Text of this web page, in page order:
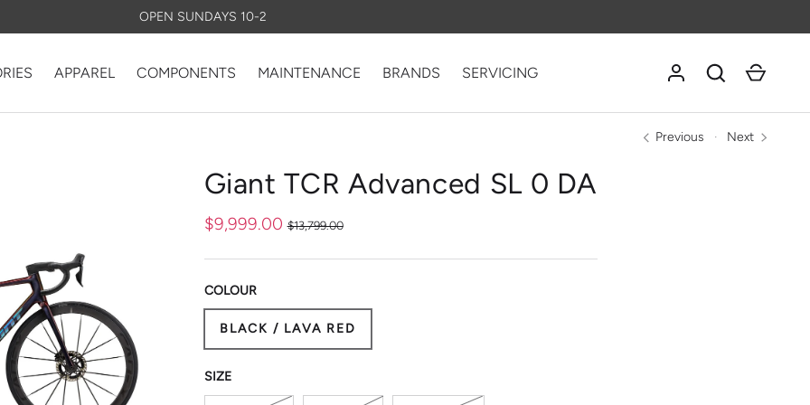
OPEN SUNDAYS 10-2
APPAREL COMPONENTS MAINTENANCE BRANDS SERVICING Log in SearchCart
Previous Next
Giant TCR Advanced SL 0 DA
$9,999.00 $13,799.00
COLOUR
BLACK / LAVA RED
SIZE
COMPOSITE SL TECHNOLOGY
DESIGN
AERO
SEATPOST